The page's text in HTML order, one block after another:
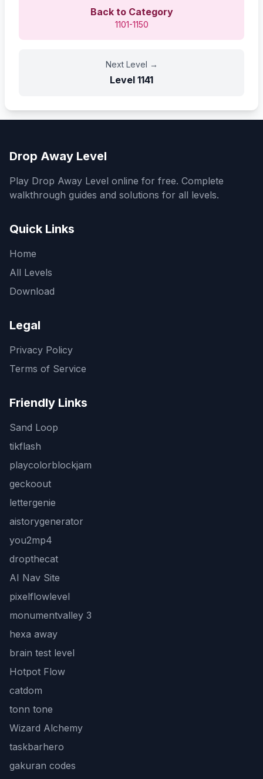
Back to Category
1101-1150
Next Level →
Level 1141
Drop Away Level
Play Drop Away Level online for free. Complete
walkthrough guides and solutions for all levels.
Quick Links
Home
All Levels
Download
Legal
Privacy Policy
Terms of Service
Friendly Links
Sand Loop
tikflash
playcolorblockjam
geckoout
lettergenie
aistorygenerator
you2mp4
dropthecat
AI Nav Site
pixelflowlevel
monumentvalley 3
hexa away
brain test level
Hotpot Flow
catdom
tonn tone
Wizard Alchemy
taskbarhero
gakuran codes